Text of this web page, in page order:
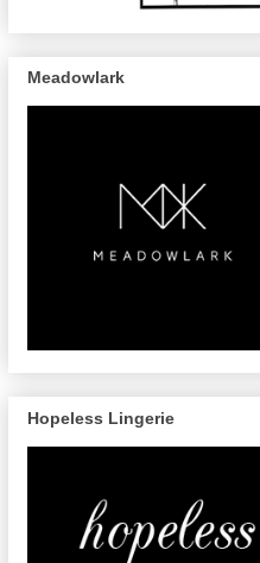
Meadowlark
Hopeless Lingerie